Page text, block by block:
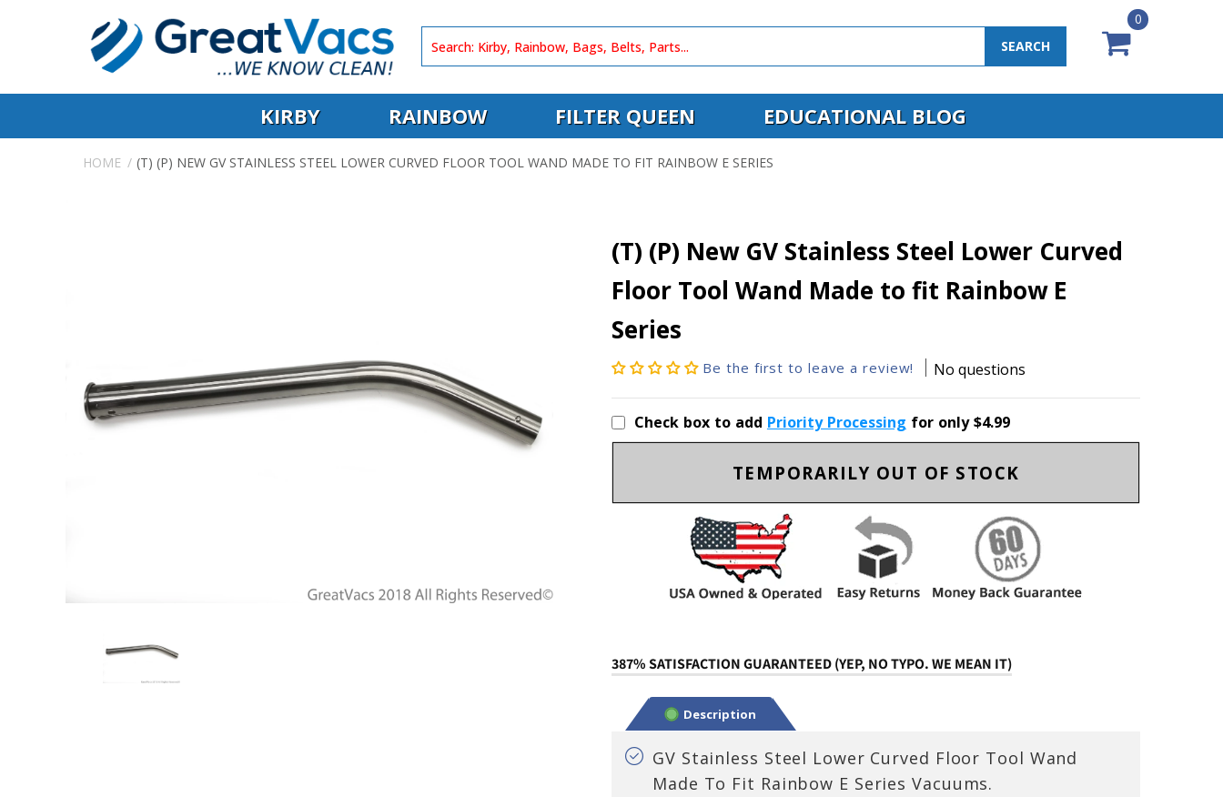
SEARCH
0
KIRBY RAINBOW FILTER QUEEN EDUCATIONAL BLOG
HOME (T) (P) NEW GV STAINLESS STEEL LOWER CURVED FLOOR TOOL WAND MADE TO FIT RAINBOW E SERIES
(T) (P) New GV Stainless Steel Lower Curved
Floor Tool Wand Made to fit Rainbow E
Series
Be the first to leave a review! No questions
Check box to add Priority Processing for only $4.99
TEMPORARILY OUT OF STOCK
387% SATISFACTION GUARANTEED (YEP, NO TYPO. WE MEAN IT)
Description
GV Stainless Steel Lower Curved Floor Tool Wand
Made To Fit Rainbow E Series Vacuums.